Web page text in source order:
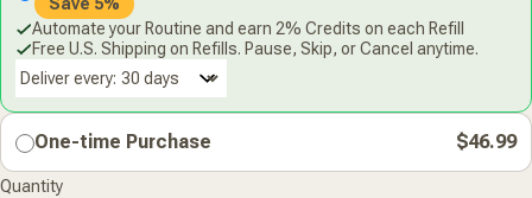
Automate your Routine and earn 2% Credits on each Refill
Free U.S. Shipping on Refills. Pause, Skip, or Cancel anytime.
Deliver every:
One-time Purchase $46.99
Quantity